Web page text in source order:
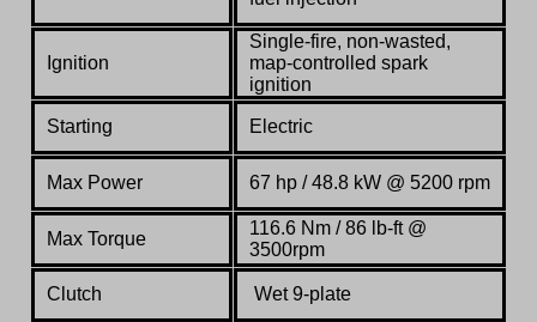
Ignition
Single-fire, non-wasted,
map-controlled spark
ignition
Starting Electric
Max Power 67 hp / 48.8 kW @ 5200 rpm
Max Torque
116.6 Nm / 86 lb-ft @
3500rpm
Clutch Wet 9-plate